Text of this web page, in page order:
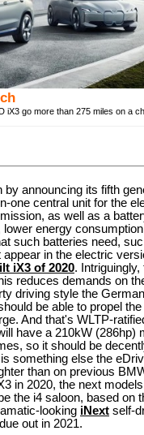
iX3 go more than 275 miles on a
announcing its fifth
one central unit for the
as well as a
energy
such batteries need,
in the electric
iX3 of 2020. Intriguingly,
reduces demands on
driving style the
be able to propel
And that's WLTP-
have a 210kW (286hp)
so it should be
something else the
than on previous
in 2020, the next
the i4 saloon, based on
looking iNext self-
out in 2021.